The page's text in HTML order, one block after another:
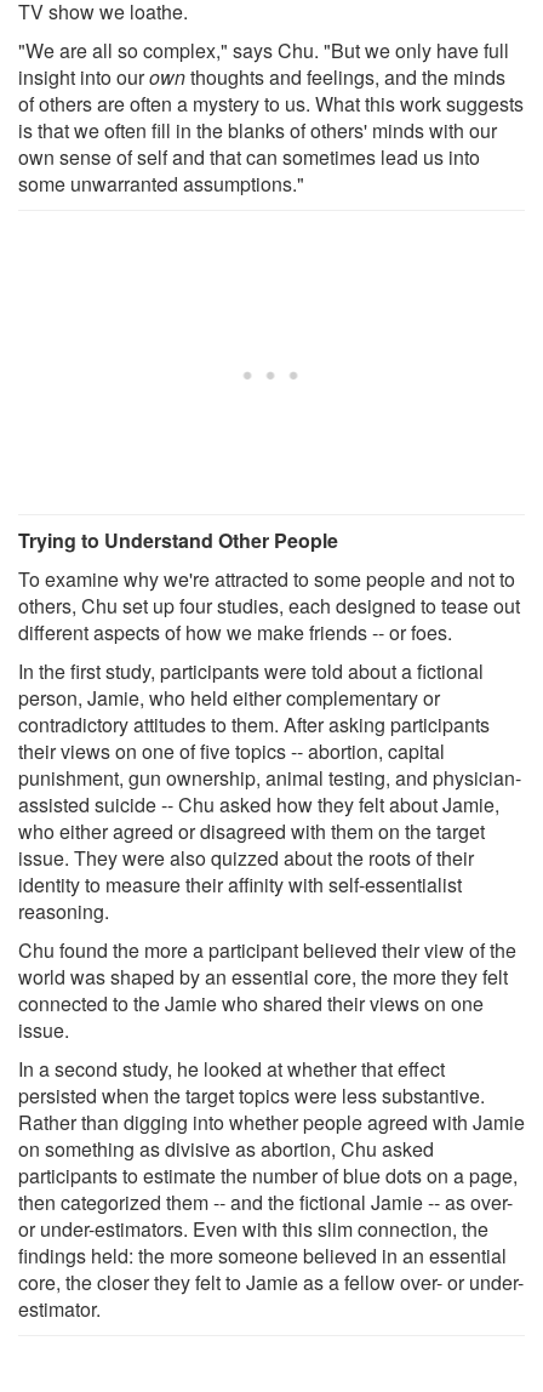
TV show we loathe.
"We are all so complex," says Chu. "But we only have full
insight into ourownthoughts and feelings, and the minds
of others are often a mystery to us. What this work suggests
is that we often fill in the blanks of others' minds with our
own sense of self and that can sometimes lead us into
some unwarranted assumptions."
Trying to Understand Other People
To examine why we're attracted to some people and not to
others, Chu set up four studies, each designed to tease out
different aspects of how we make friends -- or foes.
In the first study, participants were told about a fictional
person, Jamie, who held either complementary or
contradictory attitudes to them. After asking participants
their views on one of five topics -- abortion, capital
punishment, gun ownership, animal testing, and physician-
assisted suicide -- Chu asked how they felt about Jamie,
who either agreed or disagreed with them on the target
issue. They were also quizzed about the roots of their
identity to measure their affinity with self-essentialist
reasoning.
Chu found the more a participant believed their view of the
world was shaped by an essential core, the more they felt
connected to the Jamie who shared their views on one
issue.
In a second study, he looked at whether that effect
persisted when the target topics were less substantive.
Rather than digging into whether people agreed with Jamie
on something as divisive as abortion, Chu asked
participants to estimate the number of blue dots on a page,
then categorized them -- and the fictional Jamie -- as over-
or under-estimators. Even with this slim connection, the
findings held: the more someone believed in an essential
core, the closer they felt to Jamie as a fellow over- or under-
estimator.